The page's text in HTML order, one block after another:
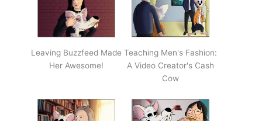
Leaving Buzzfeed Made
Her Awesome!
Teaching Men's Fashion:
A Video Creator's Cash
Cow